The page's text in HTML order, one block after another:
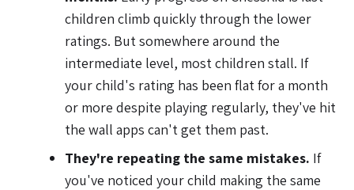
children climb quickly through the lower
ratings. But somewhere around the
intermediate level, most children stall. If
your child's rating has been flat for a month
or more despite playing regularly, they've hit
the wall apps can't get them past.
They're repeating the same mistakes. If
you've noticed your child making the same